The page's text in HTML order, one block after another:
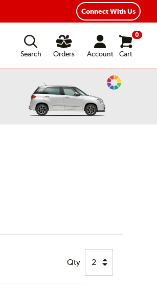
Connect With Us
Search
Orders Account
0
Cart
Change
Qty